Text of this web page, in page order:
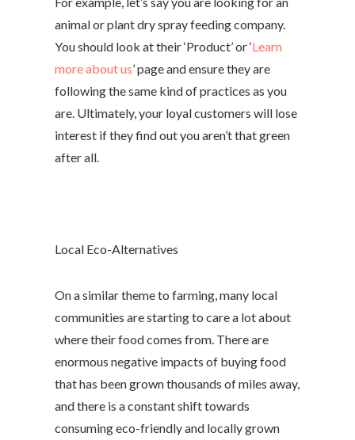
animal or plant dry spray feeding company.
You should look at their ‘Product’ or ‘Learn
more about us’ page and ensure they are
following the same kind of practices as you
are. Ultimately, your loyal customers will lose
interest if they find out you aren’t that green
after all.
Local Eco-Alternatives
On a similar theme to farming, many local
communities are starting to care a lot about
where their food comes from. There are
enormous negative impacts of buying food
that has been grown thousands of miles away,
and there is a constant shift towards
consuming eco-friendly and locally grown